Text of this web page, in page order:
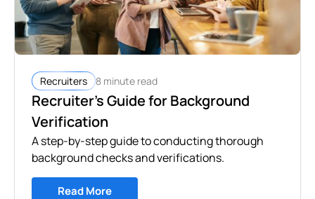
Recruiters 8 minute read
Recruiter's Guide for Background
Verification
A step-by-step guide to conducting thorough
background checks and verifications.
Read More